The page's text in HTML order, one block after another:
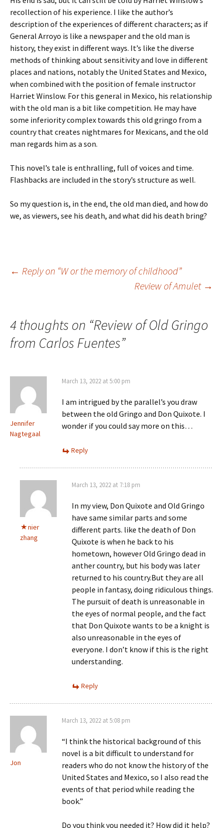
recollection of his experience. I like the author’s
description of the experiences of different characters; as if
General Arroyo is like a newspaper and the old man is
history, they exist in different ways. It’s like the diverse
methods of thinking about sensitivity and love in different
places and nations, notably the United States and Mexico,
when combined with the position of female instructor
Harriet Winslow. For this general in Mexico, his relationship
with the old man is a bit like competition. He may have
some inferiority complex towards this old gringo from a
country that creates nightmares for Mexicans, and the old
man regards him as a son.
This novel’s tale is enthralling, full of voices and time.
Flashbacks are included in the story’s structure as well.
So my question is, in the end, the old man died, and how do
we, as viewers, see his death, and what did his death bring?
Post
← Reply on “W or the memory of childhood”
Review of Amulet →
4 thoughts on “Review of Old Gringo
from Carlos Fuentes”
Jennifer
Nagtegaal
March 13, 2022 at 5:00 pm
I am intrigued by the parallel’s you draw
between the old Gringo and Don Quixote. I
wonder if you could say more on this…
Reply
nier
zhang
March 13, 2022 at 7:18 pm
In my view, Don Quixote and Old Gringo
have same similar parts and some
different parts. like the death of Don
Quixote is when he back to his
hometown, however Old Gringo dead in
anther country, but his body was later
returned to his country.But they are all
people in fantasy, doing ridiculous things.
The pursuit of death is unreasonable in
the eyes of normal people, and the fact
that Don Quixote wants to be a knight is
also unreasonable in the eyes of
everyone. I don’t know if this is the right
understanding.
Reply
Jon
March 13, 2022 at 5:08 pm
“I think the historical background of this
novel is a bit difficult to understand for
readers who do not know the history of the
United States and Mexico, so I also read the
events of that period while reading the
book.”
Do you think you needed it? How did it help?